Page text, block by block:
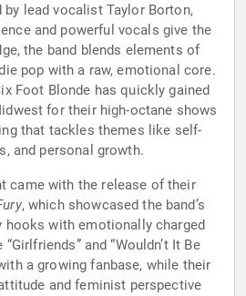
by lead vocalist Taylor Borton,
and powerful vocals give the
the band blends elements of
pop with a raw, emotional core.
Foot Blonde has quickly gained
for their high-octane shows
that tackles themes like self-
and personal growth.
came with the release of their
, which showcased the band’s
hooks with emotionally charged
and “Wouldn’t It Be
a growing fanbase, while their
and feminist perspective